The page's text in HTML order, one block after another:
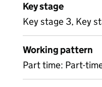
Key stage
Key stage 3, Key
Working pattern
Part time: Part-